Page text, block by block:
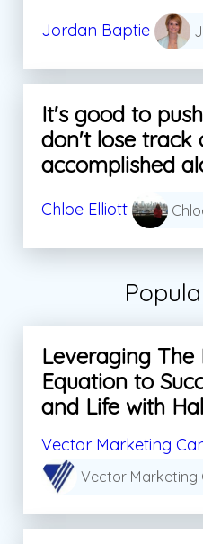
Jordan Baptie
It's good to
don't lose track
accomplished
Chloe Elliott
Leveraging The
Equation to
and Life with
Vector Marketing
Vector Marketing